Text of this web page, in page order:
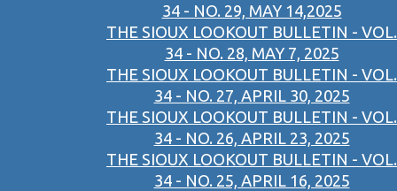
34 - NO. 29, MAY 14,2025
THE SIOUX LOOKOUT BULLETIN - VOL.
34 - NO. 28, MAY 7, 2025
THE SIOUX LOOKOUT BULLETIN - VOL.
34 - NO. 27, APRIL 30, 2025
THE SIOUX LOOKOUT BULLETIN - VOL.
34 - NO. 26, APRIL 23, 2025
THE SIOUX LOOKOUT BULLETIN - VOL.
34 - NO. 25, APRIL 16, 2025